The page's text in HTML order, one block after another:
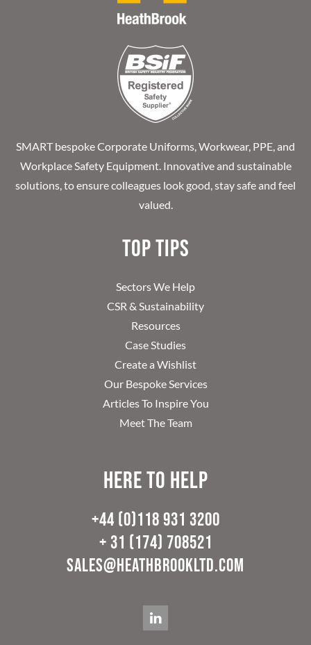
SMART bespoke Corporate Uniforms, Workwear, PPE, and
Workplace Safety Equipment. Innovative and sustainable
solutions, to ensure colleagues look good, stay safe and feel
valued.
Top Tips
Sectors We Help
CSR & Sustainability
Resources
Case Studies
Create a Wishlist
Our Bespoke Services
Articles To Inspire You
Meet The Team
Here to help
+44 (0)118 931 3200
+ 31 (174) 708521
sales@heathbrookltd.com